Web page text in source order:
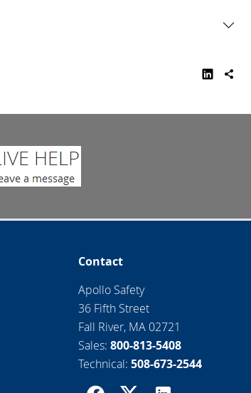
Contact
Apollo Safety
36 Fifth Street
Fall River, MA 02721
Sales:800-813-5408
Technical:508-673-2544